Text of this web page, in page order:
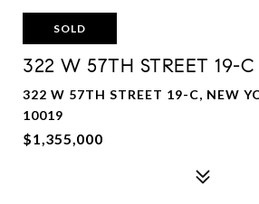
SOLD
322 W 57TH STREET 19-C
322 W 57TH STREET 19-C, NEW
10019
$1,355,000